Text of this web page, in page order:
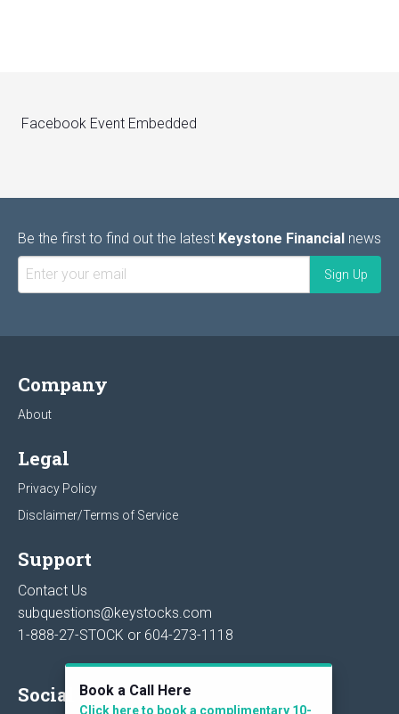
Facebook Event Embedded
Be the first to find out the latest Keystone Financial news
Company
About
Legal
Privacy Policy
Disclaimer/Terms of Service
Support
Contact Us
subquestions@keystocks.com
1-888-27-STOCK or 604-273-1118
Social Book a Call Here
Click here to book a complimentary 10-